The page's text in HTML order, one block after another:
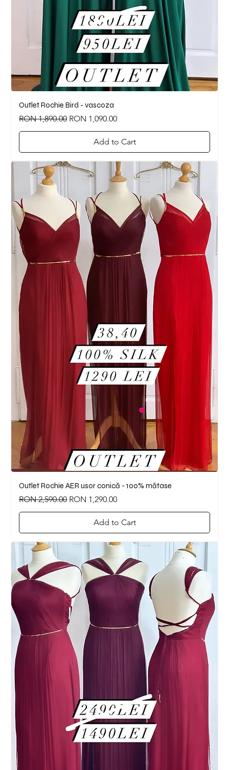
Outlet Rochie Bird - vascoza
Regular Price
RON 1,890.00 Sale Price
RON 1,090.00
Add to Cart
Outlet Rochie AER usor conică - 100% mătase
Regular Price
RON 2,590.00 Sale Price
RON 1,290.00
Add to Cart